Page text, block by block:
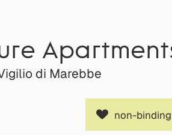
di Marebbe
non-